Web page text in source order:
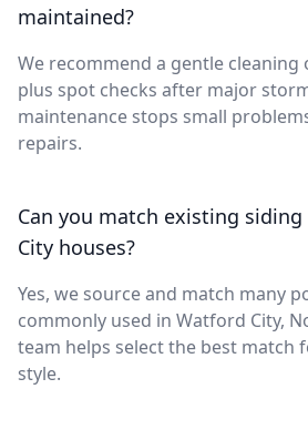
maintained?
We recommend a gentle cleaning
plus spot checks after major
maintenance stops small
repairs.
Can you match existing
City houses?
Yes, we source and match many
commonly used in Watford City,
team helps select the best match
style.